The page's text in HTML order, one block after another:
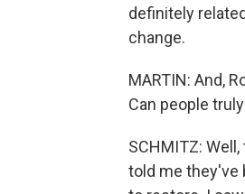
definitely
change.
MARTIN: And,
Can people
SCHMITZ:
told me they've